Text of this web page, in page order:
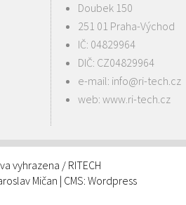
Doubek 150
251 01 Praha-Východ
IČ: 04829964
DIČ: CZ04829964
e-mail: info@ri-tech.cz
web: www.ri-tech.cz
vyhrazena / RITECH
Mičan | CMS: Wordpress